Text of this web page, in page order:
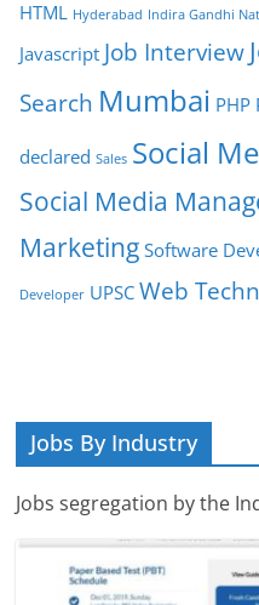
HTML Hyderabad Indira Gandhi
Javascript Job Interview
Search Mumbai PHP
declared Sales Social
Social Media
Marketing Software
Developer UPSC Web
Jobs By Industry
Jobs segregation by the